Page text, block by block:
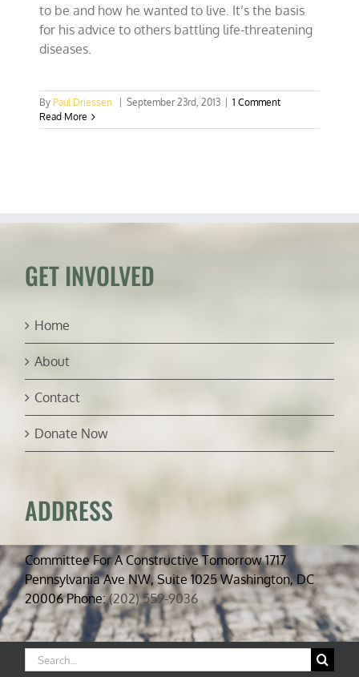
to be and how he wanted to live. It’s the basis
for his advice to others battling life-threatening
diseases.
ByPaul Driessen September 23rd, 2013
1 Comment
Read More
GET INVOLVED
Home
About
Contact
Donate Now
ADDRESS
Committee For A Constructive Tomorrow 1717
Pennsylvania Ave NW, Suite 1025 Washington, DC
20006 Phone:(202) 559-9036
Search